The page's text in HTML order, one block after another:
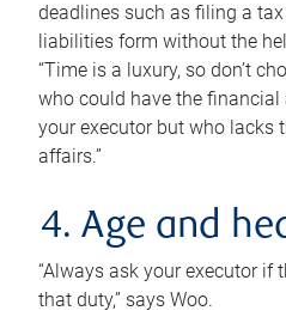
deadlines such as filing a
liabilities form without the
“Time is a luxury, so don’t
who could have the financial
your executor but who lacks
affairs.”
4. Age and
“Always ask your executor if
that duty,” says Woo.